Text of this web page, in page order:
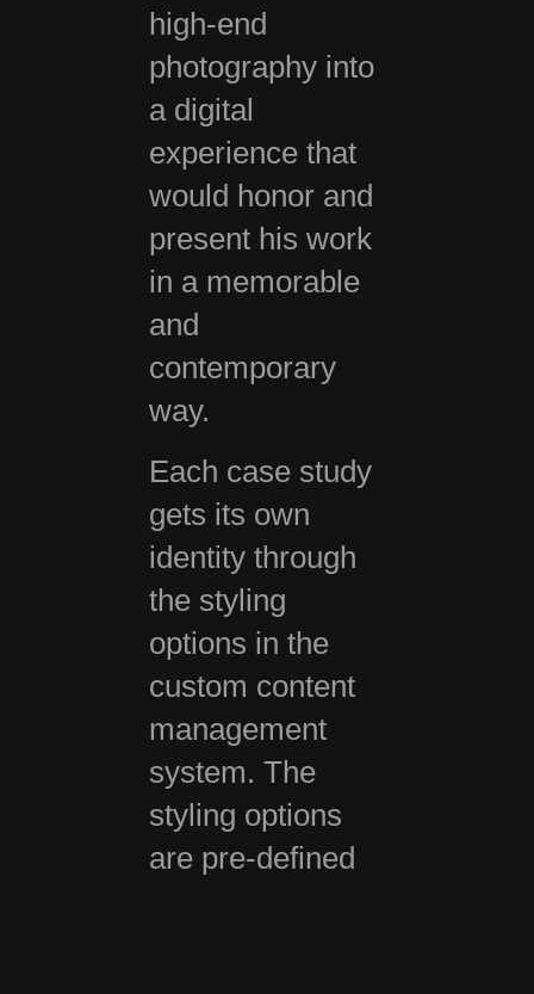
high-end
photography into
a digital
experience that
would honor and
present his work
in a memorable
and
contemporary
way.
Each case study
gets its own
identity through
the styling
options in the
custom content
management
system. The
styling options
are pre-defined